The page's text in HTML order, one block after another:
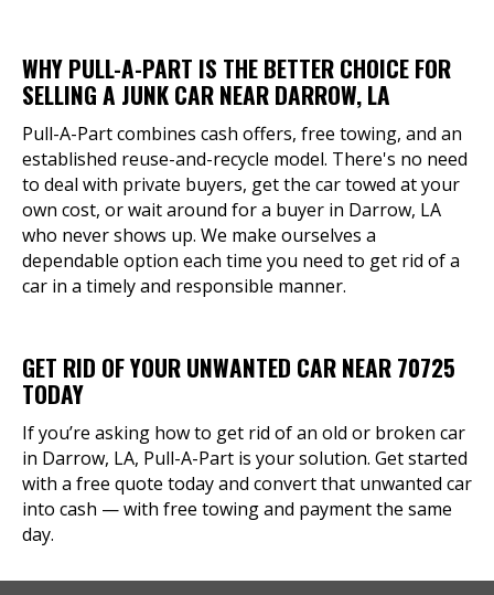
WHY PULL-A-PART IS THE BETTER CHOICE FOR
SELLING A JUNK CAR NEAR DARROW, LA
Pull-A-Part combines cash offers, free towing, and an
established reuse-and-recycle model. There's no need
to deal with private buyers, get the car towed at your
own cost, or wait around for a buyer in Darrow, LA
who never shows up. We make ourselves a
dependable option each time you need to get rid of a
car in a timely and responsible manner.
GET RID OF YOUR UNWANTED CAR NEAR 70725
TODAY
If you’re asking how to get rid of an old or broken car
in Darrow, LA, Pull-A-Part is your solution. Get started
with a free quote today and convert that unwanted car
into cash — with free towing and payment the same
day.